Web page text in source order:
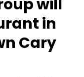
will
in
Cary